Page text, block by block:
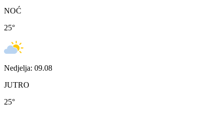
NOĆ
25°
Nedjelja: 09.08
JUTRO
25°